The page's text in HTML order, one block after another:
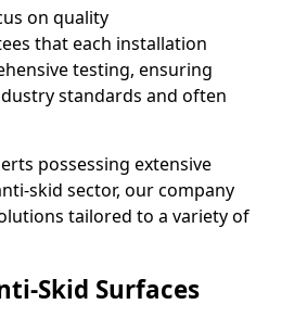
on quality
that each installation
testing, ensuring
standards and often
possessing extensive
skid sector, our company
tailored to a variety of
Skid Surfaces